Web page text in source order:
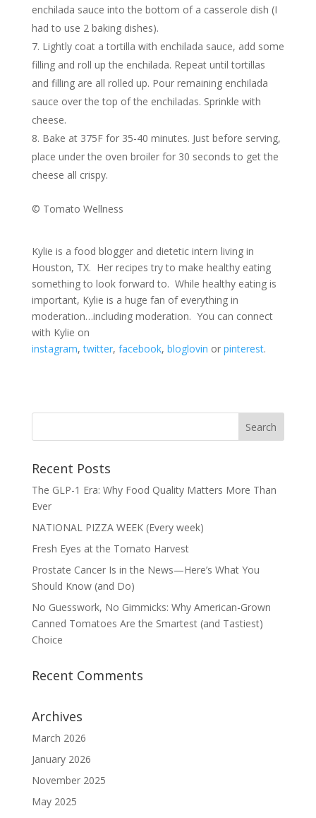
enchilada sauce into the bottom of a casserole dish (I
had to use 2 baking dishes).
Lightly coat a tortilla with enchilada sauce, add some
filling and roll up the enchilada. Repeat until tortillas
and filling are all rolled up. Pour remaining enchilada
sauce over the top of the enchiladas. Sprinkle with
cheese.
Bake at 375F for 35-40 minutes. Just before serving,
place under the oven broiler for 30 seconds to get the
cheese all crispy.
© Tomato Wellness
Kylie is a food blogger and dietetic intern living in
Houston, TX. Her recipes try to make healthy eating
something to look forward to. While healthy eating is
important, Kylie is a huge fan of everything in
moderation…including moderation. You can connect
with Kylie on
instagram,twitter, facebook, bloglovin orpinterest.
Recent Posts
The GLP-1 Era: Why Food Quality Matters More Than
Ever
NATIONAL PIZZA WEEK (Every week)
Fresh Eyes at the Tomato Harvest
Prostate Cancer Is in the News—Here’s What You
Should Know (and Do)
No Guesswork, No Gimmicks: Why American-Grown
Canned Tomatoes Are the Smartest (and Tastiest)
Choice
Recent Comments
Archives
March 2026
January 2026
November 2025
May 2025